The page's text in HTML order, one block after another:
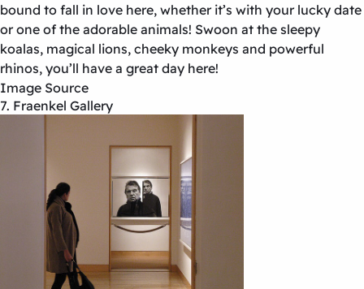
bound to fall in love here, whether it’s with your lucky date
or one of the adorable animals! Swoon at the sleepy
koalas, magical lions, cheeky monkeys and powerful
rhinos, you’ll have a great day here!
Image Source
7. Fraenkel Gallery